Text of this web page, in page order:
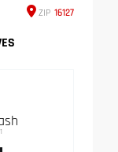
ZIP 16127